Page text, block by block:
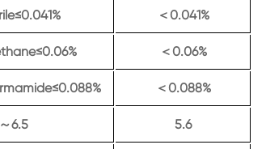
＜0.041%
＜0.06%
＜0.088%
～6.5 5.6